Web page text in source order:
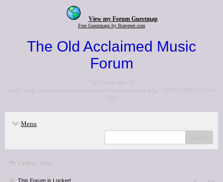
View my Forum Guestmap
Free Guestmaps by Bravenet.com
The Old Acclaimed Music
Forum
<p>Go to the <a
href="http://www.acclaimedmusic.net/forums/index.php">NEW FORUM</a>
</p>
Menu
Critics' lists
This Forum is Locked